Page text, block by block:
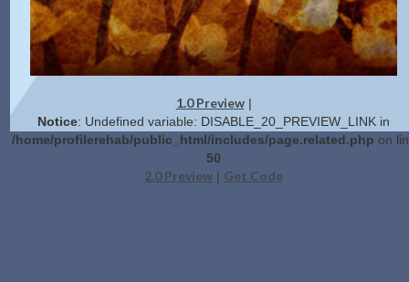
1.0 Preview|
Notice: Undefined variable: DISABLE_20_PREVIEW_LINK in
/home/profilerehab/public_html/includes/page.related.php on
50
2.0 Preview | Get Code